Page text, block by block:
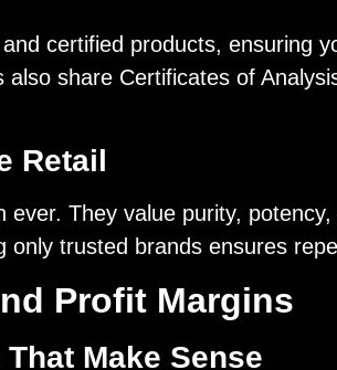
certified products, ensuring
share Certificates of
Retail
They value purity,
trusted brands ensures
Profit Margins
Make Sense